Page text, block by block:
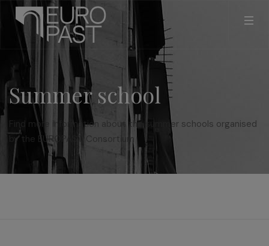
Summer school
Find more information about the summer schools organised
by the EUROPAST Consortium